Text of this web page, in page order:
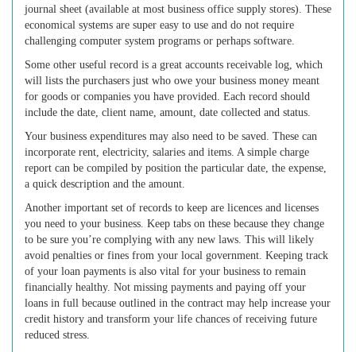
journal sheet (available at most business office supply stores). These
economical systems are super easy to use and do not require
challenging computer system programs or perhaps software.
Some other useful record is a great accounts receivable log, which
will lists the purchasers just who owe your business money meant
for goods or companies you have provided. Each record should
include the date, client name, amount, date collected and status.
Your business expenditures may also need to be saved. These can
incorporate rent, electricity, salaries and items. A simple charge
report can be compiled by position the particular date, the expense,
a quick description and the amount.
Another important set of records to keep are licences and licenses
you need to your business. Keep tabs on these because they change
to be sure you’re complying with any new laws. This will likely
avoid penalties or fines from your local government. Keeping track
of your loan payments is also vital for your business to remain
financially healthy. Not missing payments and paying off your
loans in full because outlined in the contract may help increase your
credit history and transform your life chances of receiving future
reduced stress.